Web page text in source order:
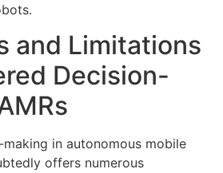
and Limitations
Decision-
in autonomous mobile
offers numerous